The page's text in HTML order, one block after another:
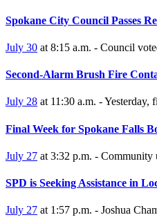
Spokane City Council Passes
July 30 at 8:15 a.m. - Council
Second-Alarm Brush Fire
July 28 at 11:30 a.m. -
Final Week for Spokane Falls
July 27 at 3:32 p.m. - Community
SPD is Seeking Assistance in
July 27 at 1:57 p.m. - Joshua